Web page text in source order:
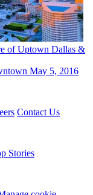
of Uptown Dallas &
May 5, 2016
Contact Us
Stories